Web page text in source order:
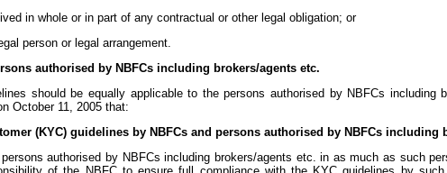
in whole or in part of any contractual or other legal obligation; or
person or legal arrangement.
authorised by NBFCs including brokers/agents etc.
should be equally applicable to the persons authorised by NBFCs including
October 11, 2005 that:
(KYC) guidelines by NBFCs and persons authorised by NBFCs including
authorised by NBFCs including brokers/agents etc. in as much as such